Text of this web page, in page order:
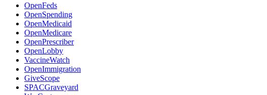
OpenFeds
OpenSpending
OpenMedicaid
OpenMedicare
OpenPrescriber
OpenLobby
VaccineWatch
OpenImmigration
GiveScope
SPACGraveyard